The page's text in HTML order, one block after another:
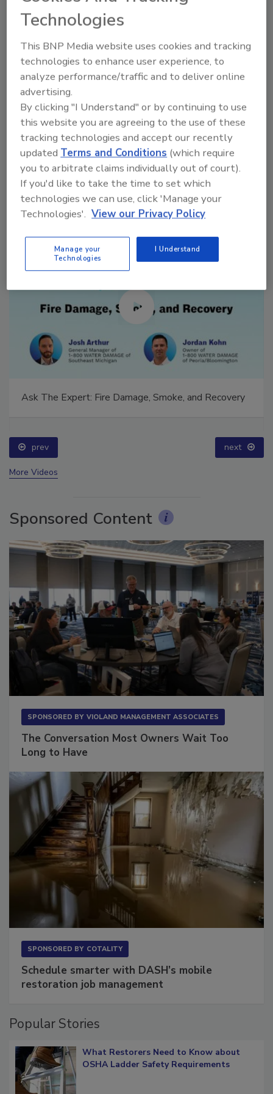
but notice that drones, drone estimating,
and drone classes have quickly become
an ever-growing niche in the insurance
industry.
Manage My Account
Ask The Expert: Fire Damage, Smoke, and Recovery
prev next
More Videos
Sponsored Content
SPONSORED BY VIOLAND MANAGEMENT ASSOCIATES
The Conversation Most Owners Wait Too
Long to Have
SPONSORED BY COTALITY
Schedule smarter with DASH’s mobile
restoration job management
Popular Stories
What Restorers Need to Know about
OSHA Ladder Safety Requirements
Technologies
This BNP Media website uses cookies and tracking
technologies to enhance user experience, to
analyze performance/traffic and to deliver online
advertising.
By clicking "I Understand" or by continuing to use
this website you are agreeing to the use of these
tracking technologies and accept our recently
updatedTerms and Conditions (which require
you to arbitrate claims individually out of court).
If you'd like to take the time to set which
technologies we can use, click 'Manage your
Technologies'. View our Privacy Policy
Manage your
Technologies
I Understand